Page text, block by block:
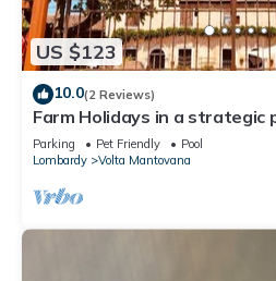
US $123
10.0(2 Reviews)
Farm Holidays in a strategic
lake, Verona and Mantua,
Parking Pet Friendly
Pool
Lombardy
Volta Mantovana